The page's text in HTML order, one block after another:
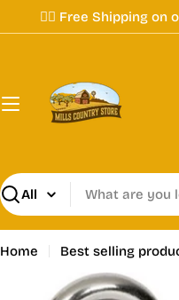
to
✌🏼 Free Shipping on
Search
Home Best selling